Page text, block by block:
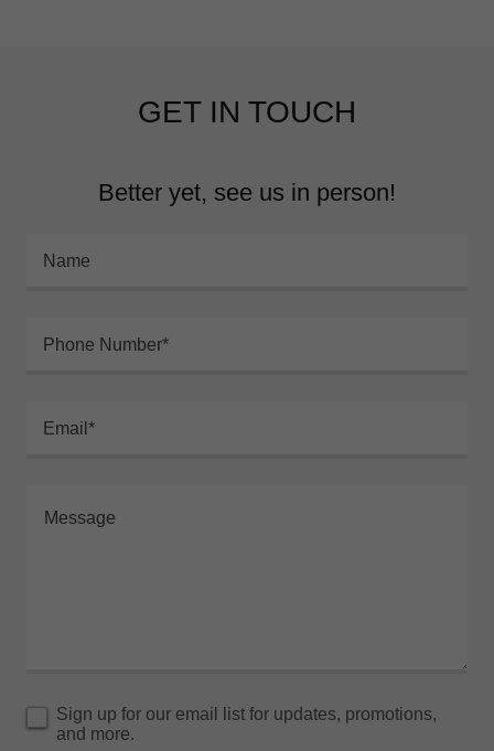
GET IN TOUCH
Better yet, see us in person!
Name
Phone Number*
Email*
Sign up for our email list for updates, promotions,
and more.